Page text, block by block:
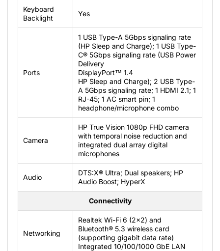
Keyboard
Backlight
Yes
Ports
1 USB Type-A 5Gbps signaling rate
(HP Sleep and Charge); 1 USB Type-
C® 5Gbps signaling rate (USB Power
Delivery
DisplayPort™ 1.4
HP Sleep and Charge); 2 USB Type-
A 5Gbps signaling rate; 1 HDMI 2.1; 1
RJ-45; 1 AC smart pin; 1
headphone/microphone combo
Camera
HP True Vision 1080p FHD camera
with temporal noise reduction and
integrated dual array digital
microphones
Audio
DTS:X® Ultra; Dual speakers; HP
Audio Boost; HyperX
Connectivity
Networking
Realtek Wi-Fi 6 (2x2) and
Bluetooth® 5.3 wireless card
(supporting gigabit data rate)
Integrated 10/100/1000 GbE LAN